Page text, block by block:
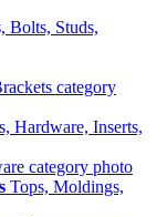
Bolts, Studs,
Hardware, Inserts,
Tops, Moldings,